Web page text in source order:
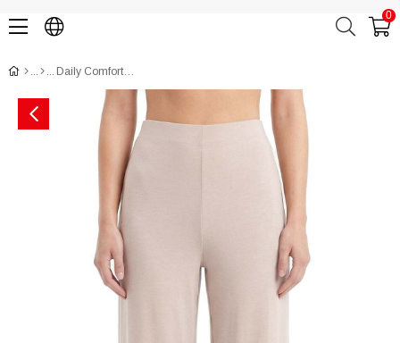
0
Daily Comfort Pocket Pants (Oysho Style) CH3009